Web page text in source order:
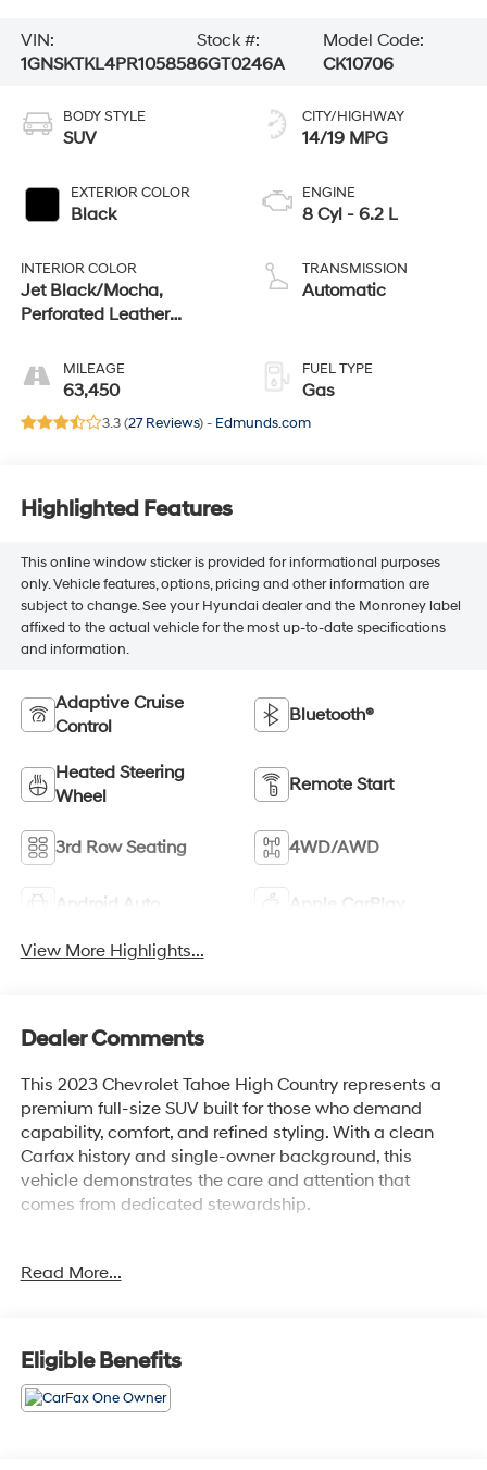
VIN:
1GNSKTKL4PR105858
Stock #:
6GT0246A
Model Code:
CK10706
BODY STYLE
SUV
EXTERIOR COLOR
Black
INTERIOR COLOR
Jet Black/Mocha,
Perforated Leather
2Nd RowMILEAGE
63,450
CITY/HIGHWAY
14/19 MPG
ENGINE
8 Cyl - 6.2 L
TRANSMISSION
Automatic
FUEL TYPE
Gas
3.3 (27 Reviews) - Edmunds.com
Highlighted Features
This online window sticker is provided for informational purposes
only. Vehicle features, options, pricing and other information are
subject to change. See your Hyundai dealer and the Monroney label
affixed to the actual vehicle for the most up-to-date specifications
and information.
Adaptive Cruise
Control
Bluetooth®
Heated Steering
Wheel
Remote Start
3rd Row Seating 4WD/AWD
Android Auto Apple CarPlay
View More Highlights...
Dealer Comments
This 2023 Chevrolet Tahoe High Country represents a
premium full-size SUV built for those who demand
capability, comfort, and refined styling. With a clean
Carfax history and single-owner background, this
vehicle demonstrates the care and attention that
comes from dedicated stewardship.
transmission
- Magnetic Ride Control adaptive suspension system
- Chevrolet Infotainment 3 Premium system with Apple
CarPlay and Android Auto
Read More...
Eligible Benefits